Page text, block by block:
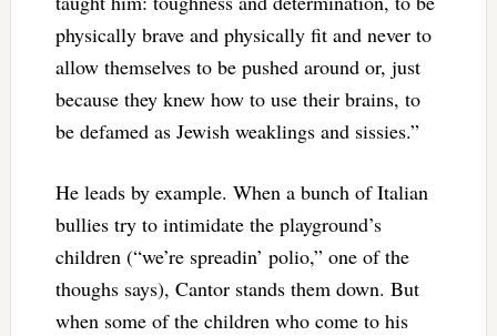
physically brave and physically fit and never to
allow themselves to be pushed around or, just
because they knew how to use their brains, to
be defamed as Jewish weaklings and sissies.”
He leads by example. When a bunch of Italian
bullies try to intimidate the playground’s
children (“we’re spreadin’ polio,” one of the
thoughs says), Cantor stands them down. But
when some of the children who come to his